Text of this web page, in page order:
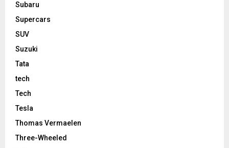
Subaru
Supercars
SUV
Suzuki
Tata
tech
Tech
Tesla
Thomas Vermaelen
Three-Wheeled